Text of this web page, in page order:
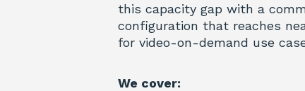
this capacity gap with a
configuration that reaches
for video-on-demand use
We cover: